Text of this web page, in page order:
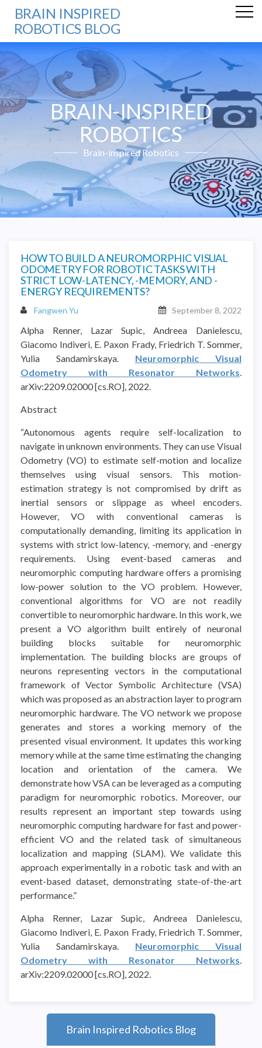
BRAIN INSPIRED
ROBOTICS BLOG
BRAIN-INSPIRED
ROBOTICS
Brain-inspired Robotics
HOW TO BUILD A NEUROMORPHIC VISUAL
ODOMETRY FOR ROBOTIC TASKS WITH
STRICT LOW-LATENCY, -MEMORY, AND -
ENERGY REQUIREMENTS?
Fangwen Yu September 8, 2022
Alpha Renner, Lazar Supic, Andreea Danielescu,
Giacomo Indiveri, E. Paxon Frady, Friedrich T. Sommer,
Yulia Sandamirskaya. Neuromorphic Visual
Odometry with Resonator Networks.
arXiv:2209.02000 [cs.RO], 2022.
Abstract
“Autonomous agents require self-localization to
navigate in unknown environments. They can use Visual
Odometry (VO) to estimate self-motion and localize
themselves using visual sensors. This motion-
estimation strategy is not compromised by drift as
inertial sensors or slippage as wheel encoders.
However, VO with conventional cameras is
computationally demanding, limiting its application in
systems with strict low-latency, -memory, and -energy
requirements. Using event-based cameras and
neuromorphic computing hardware offers a promising
low-power solution to the VO problem. However,
conventional algorithms for VO are not readily
convertible to neuromorphic hardware. In this work, we
present a VO algorithm built entirely of neuronal
building blocks suitable for neuromorphic
implementation. The building blocks are groups of
neurons representing vectors in the computational
framework of Vector Symbolic Architecture (VSA)
which was proposed as an abstraction layer to program
neuromorphic hardware. The VO network we propose
generates and stores a working memory of the
presented visual environment. It updates this working
memory while at the same time estimating the changing
location and orientation of the camera. We
demonstrate how VSA can be leveraged as a computing
paradigm for neuromorphic robotics. Moreover, our
results represent an important step towards using
neuromorphic computing hardware for fast and power-
efficient VO and the related task of simultaneous
localization and mapping (SLAM). We validate this
approach experimentally in a robotic task and with an
event-based dataset, demonstrating state-of-the-art
performance.”
Alpha Renner, Lazar Supic, Andreea Danielescu,
Giacomo Indiveri, E. Paxon Frady, Friedrich T. Sommer,
Yulia Sandamirskaya. Neuromorphic Visual
Odometry with Resonator Networks.
arXiv:2209.02000 [cs.RO], 2022.
Brain Inspired Robotics Blog